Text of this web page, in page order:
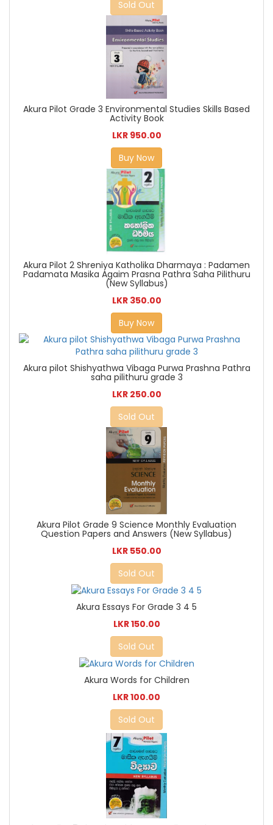
Sold Out
Akura Pilot Grade 3 Environmental Studies Skills Based
Activity Book
LKR 950.00
Buy Now
Akura Pilot 2 Shreniya Katholika Dharmaya : Padamen
Padamata Masika Agaim Prasna Pathra Saha Pilithuru
(New Syllabus)
LKR 350.00
Buy Now
Akura pilot Shishyathwa Vibaga Purwa Prashna Pathra
saha pilithuru grade 3
LKR 250.00
Sold Out
Akura Pilot Grade 9 Science Monthly Evaluation
Question Papers and Answers (New Syllabus)
LKR 550.00
Sold Out
Akura Essays For Grade 3 4 5
LKR 150.00
Sold Out
Akura Words for Children
LKR 100.00
Sold Out